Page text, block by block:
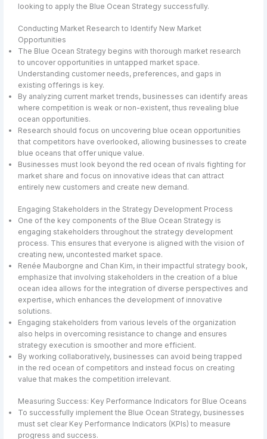
looking to apply the Blue Ocean Strategy successfully.
Conducting Market Research to Identify New Market
Opportunities
The Blue Ocean Strategy begins with thorough market research
to uncover opportunities in untapped market space.
Understanding customer needs, preferences, and gaps in
existing offerings is key.
By analyzing current market trends, businesses can identify areas
where competition is weak or non-existent, thus revealing blue
ocean opportunities.
Research should focus on uncovering blue ocean opportunities
that competitors have overlooked, allowing businesses to create
blue oceans that offer unique value.
Businesses must look beyond the red ocean of rivals fighting for
market share and focus on innovative ideas that can attract
entirely new customers and create new demand.
Engaging Stakeholders in the Strategy Development Process
One of the key components of the Blue Ocean Strategy is
engaging stakeholders throughout the strategy development
process. This ensures that everyone is aligned with the vision of
creating new, uncontested market space.
Renée Mauborgne and Chan Kim, in their impactful strategy book,
emphasize that involving stakeholders in the creation of a blue
ocean idea allows for the integration of diverse perspectives and
expertise, which enhances the development of innovative
solutions.
Engaging stakeholders from various levels of the organization
also helps in overcoming resistance to change and ensures
strategy execution is smoother and more efficient.
By working collaboratively, businesses can avoid being trapped
in the red ocean of competitors and instead focus on creating
value that makes the competition irrelevant.
Measuring Success: Key Performance Indicators for Blue Oceans
To successfully implement the Blue Ocean Strategy, businesses
must set clear Key Performance Indicators (KPIs) to measure
progress and success.